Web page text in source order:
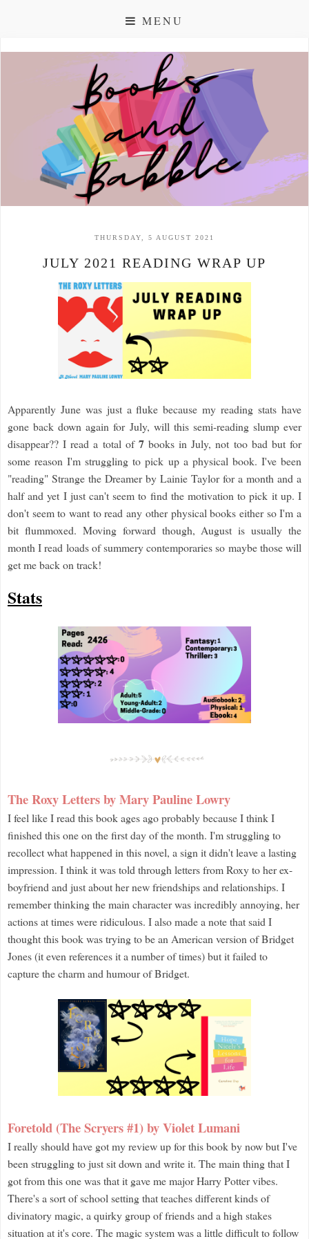
MENU
THURSDAY, 5 AUGUST 2021
JULY 2021 READING WRAP UP
Apparently June was just a fluke because my reading stats have
gone back down again for July, will this semi-reading slump ever
disappear?? I read a total of 7books in July, not too bad but for
some reason I'm struggling to pick up a physical book. I've been
"reading" Strange the Dreamer by Lainie Taylor for a month and a
half and yet I just can't seem to find the motivation to pick it up. I
don't seem to want to read any other physical books either so I'm a
bit flummoxed. Moving forward though, August is usually the
month I read loads of summery contemporaries so maybe those will
get me back on track!
Stats
The Roxy Letters by Mary Pauline Lowry
I feel like I read this book ages ago probably because I think I
finished this one on the first day of the month. I'm struggling to
recollect what happened in this novel, a sign it didn't leave a lasting
impression. I think it was told through letters from Roxy to her ex-
boyfriend and just about her new friendships and relationships. I
remember thinking the main character was incredibly annoying, her
actions at times were ridiculous. I also made a note that said I
thought this book was trying to be an American version of Bridget
Jones (it even references it a number of times) but it failed to
capture the charm and humour of Bridget.
Foretold (The Scryers #1) by Violet Lumani
I really should have got my review up for this book by now but I've
been struggling to just sit down and write it. The main thing that I
got from this one was that it gave me major Harry Potter vibes.
There's a sort of school setting that teaches different kinds of
divinatory magic, a quirky group of friends and a high stakes
situation at it's core. The magic system was a little difficult to follow